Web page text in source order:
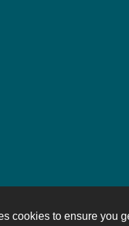
cookies to ensure you